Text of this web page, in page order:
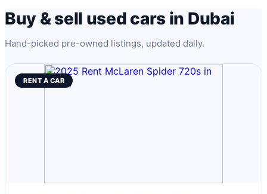
Buy & sell used cars in Dubai
Hand-picked pre-owned listings, updated daily.
RENT A CAR